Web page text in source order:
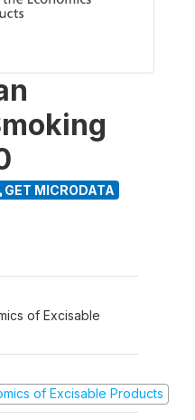
GET MICRODATA
of Excisable
of Excisable Products